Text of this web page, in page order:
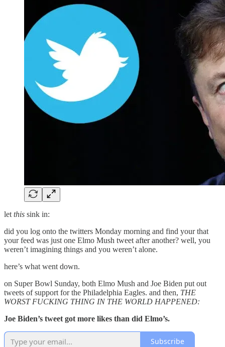
let this sink in:
did you log onto the twitters Monday morning and find your that
your feed was just one Elmo Mush tweet after another? well, you
weren’t imagining things and you weren’t alone.
here’s what went down.
on Super Bowl Sunday, both Elmo Mush and Joe Biden put out
tweets of support for the Philadelphia Eagles. and then, THE
WORST FUCKING THING IN THE WORLD HAPPENED:
Joe Biden’s tweet got more likes than did Elmo’s.
Subscribe